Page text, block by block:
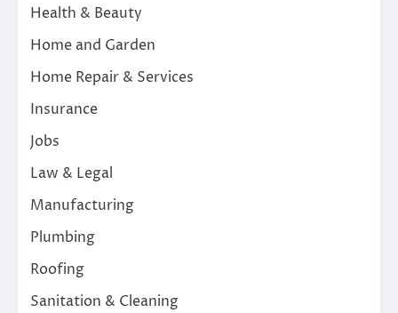
Health & Beauty
Home and Garden
Home Repair & Services
Insurance
Jobs
Law & Legal
Manufacturing
Plumbing
Roofing
Sanitation & Cleaning